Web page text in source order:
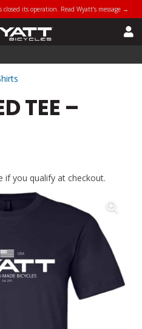
its operation. Read Wyatt’s message →
TEE –
if you qualify at checkout.